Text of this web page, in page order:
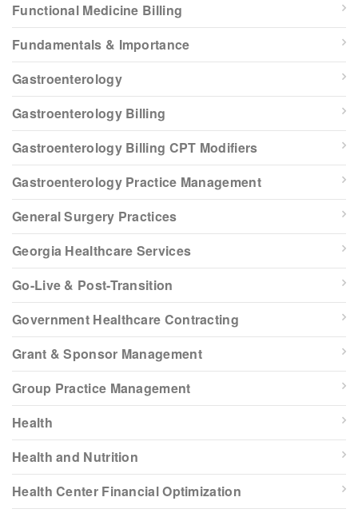
Functional Medicine Billing
Fundamentals & Importance
Gastroenterology
Gastroenterology Billing
Gastroenterology Billing CPT Modifiers
Gastroenterology Practice Management
General Surgery Practices
Georgia Healthcare Services
Go-Live & Post-Transition
Government Healthcare Contracting
Grant & Sponsor Management
Group Practice Management
Health
Health and Nutrition
Health Center Financial Optimization